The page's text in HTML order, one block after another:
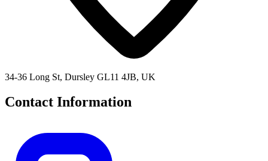
34-36 Long St, Dursley GL11 4JB, UK
Contact Information